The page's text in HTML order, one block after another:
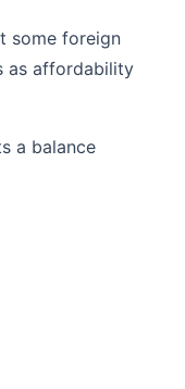
some foreign
as affordability
a balance